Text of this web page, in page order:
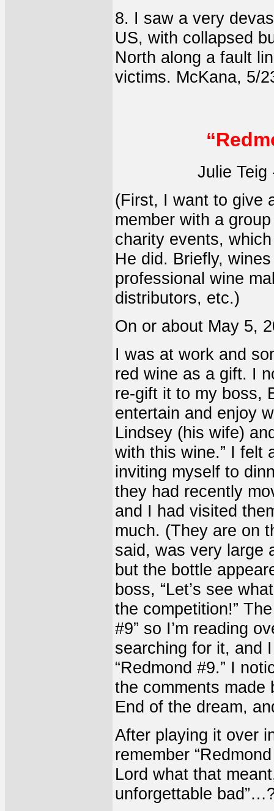
8. I saw a very
US, with collapsed
North along a fault
victims. McKana, 5/
Julie
(First, I want to give
member with a
charity events,
He did. Briefly,
professional wine
distributors, etc.)
On or about May 5,
I was at work and
red wine as a gift. I
re-gift it to my boss,
entertain and enjoy
Lindsey (his wife)
with this wine.” I felt
inviting myself to
they had recently
and I had visited
much. (They are on
said, was very large
but the bottle
boss, “Let’s see
the competition!”
#9” so I’m reading
searching for it, and
“Redmond #9.” I
the comments made
End of the dream,
After playing it over
remember
Lord what that
unforgettable